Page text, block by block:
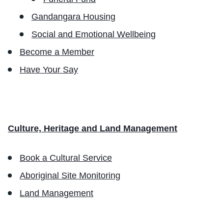
Gandangara Housing
Social and Emotional Wellbeing
Become a Member
Have Your Say
Culture, Heritage and Land Management
Book a Cultural Service
Aboriginal Site Monitoring
Land Management